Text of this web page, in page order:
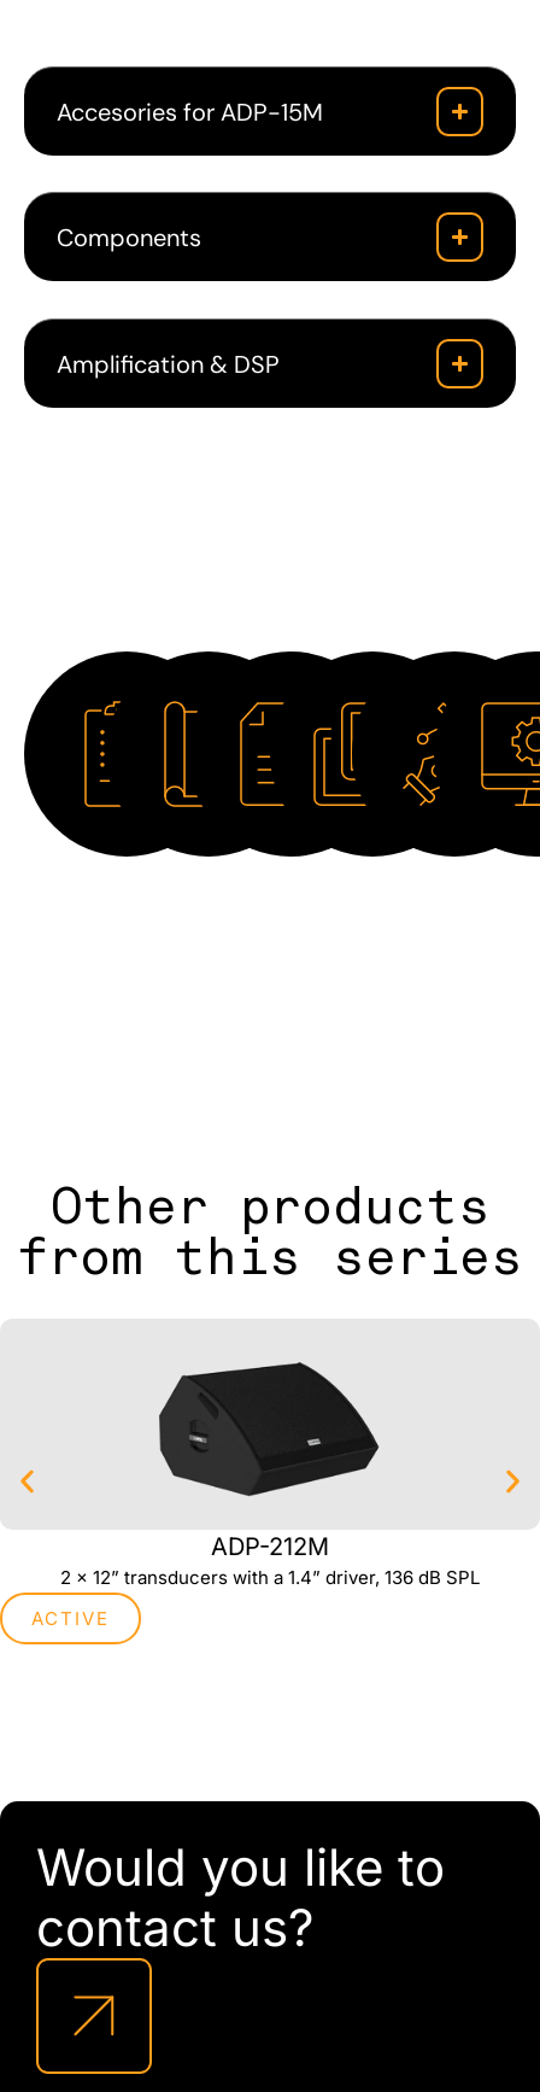
Accesories for ADP-15M
Components
Amplification & DSP
Other products
from this series
ADP-212M
2 x 12” transducers with a 1.4” driver, 136 dB SPL
ACTIVE
Would you like to
contact us?